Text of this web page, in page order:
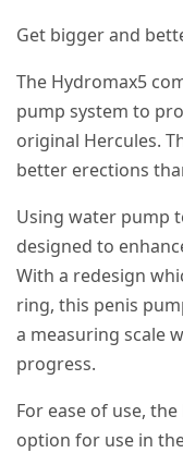
Get bigger and
The Hydromax5
pump system to
original Hercules.
better erections
Using water pump
designed to
With a redesign
ring, this penis
a measuring scale
progress.
For ease of use,
option for use in